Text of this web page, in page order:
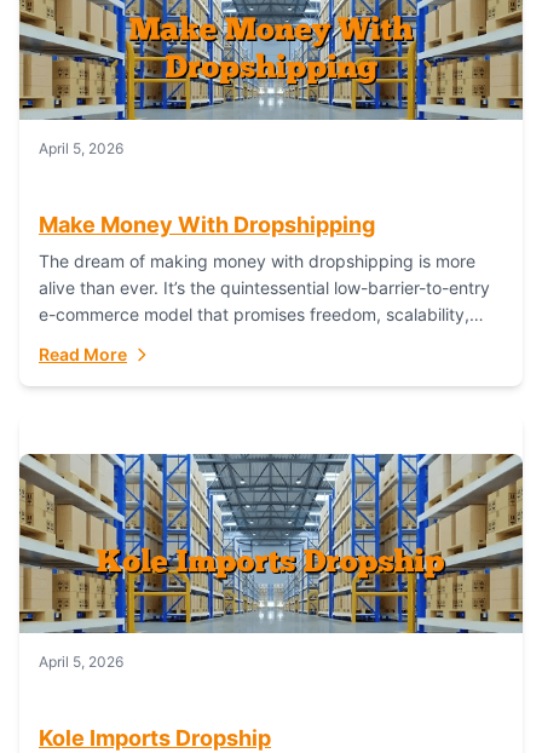
April 5, 2026
Make Money With Dropshipping
The dream of making money with dropshipping is more
alive than ever. It’s the quintessential low-barrier-to-entry
e-commerce model that promises freedom, scalability,
Read More
April 5, 2026
Kole Imports Dropship